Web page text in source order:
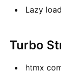
Lazy
Turbo
htmx